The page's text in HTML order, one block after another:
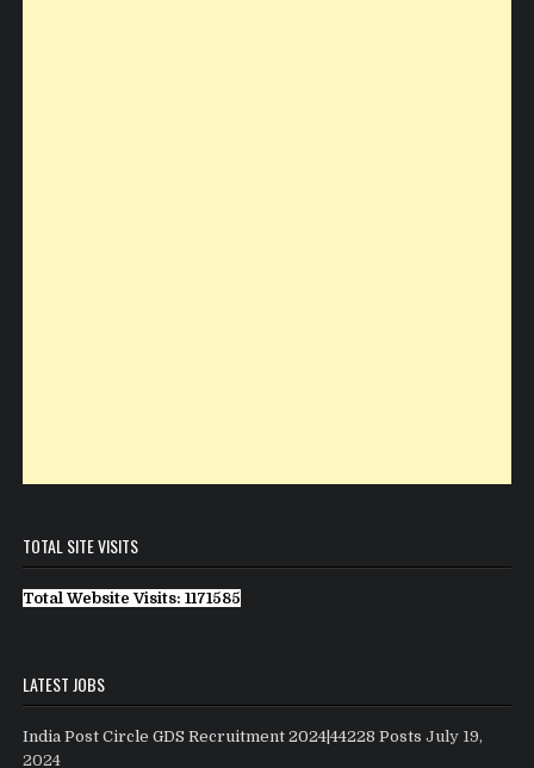
TOTAL SITE VISITS
Total Website Visits: 1171585
LATEST JOBS
India Post Circle GDS Recruitment 2024|44228 Posts July 19,
2024